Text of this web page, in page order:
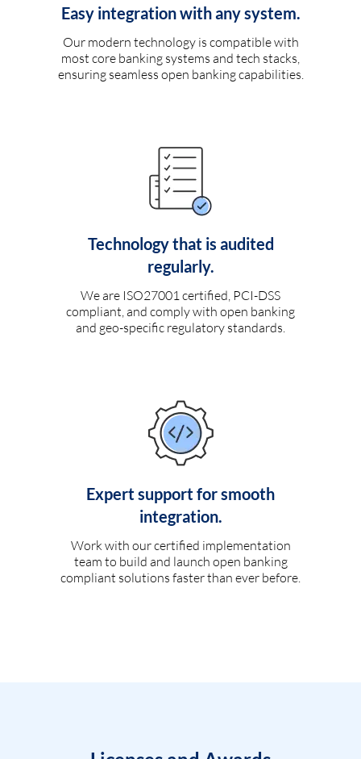
Easy integration with any system.
Our modern technology is compatible with
most core banking systems and tech stacks,
ensuring seamless open banking capabilities.
Technology that is audited
regularly.
We are ISO27001 certified, PCI-DSS
compliant, and comply with open banking
and geo-specific regulatory standards.
Expert support for smooth
integration.
Work with our certified implementation
team to build and launch open banking
compliant solutions faster than ever before.